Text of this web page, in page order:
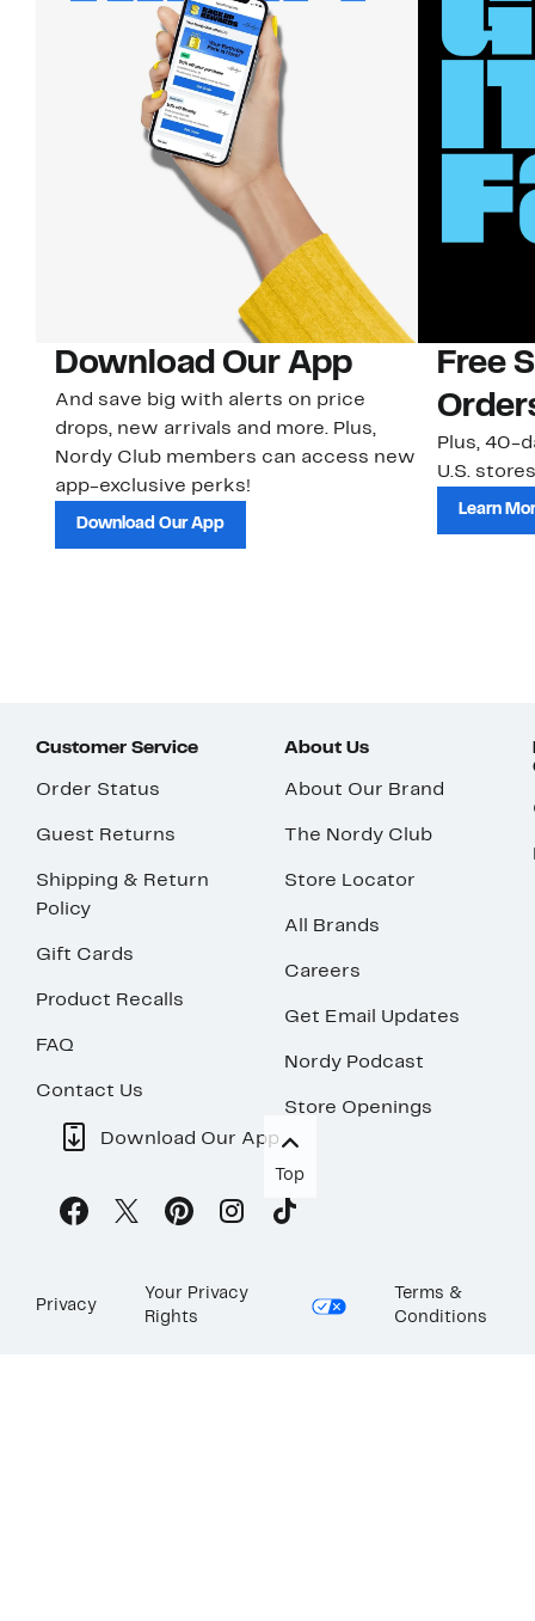
Download Our App
And save big with alerts on price
drops, new arrivals and more. Plus,
Nordy Club members can access new
app-exclusive perks!
Download Our App
Free
Plus, 40-
U.S.
Learn
Customer Service
Order Status
Guest Returns
Shipping & Return
Policy
Gift Cards
Product Recalls
FAQ
Contact Us
About Us
About Our Brand
The Nordy Club
Store Locator
All Brands
Careers
Get Email Updates
Nordy Podcast
Store Openings
Download Our App
Top
Privacy
Your Privacy
Rights
Terms &
Conditions